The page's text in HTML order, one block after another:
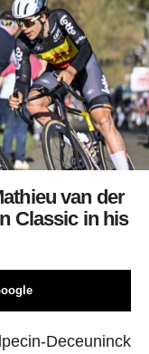
van der
Classic in his
Deceuninck